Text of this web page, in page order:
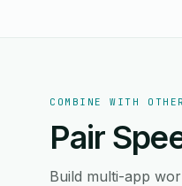
COMBINE WITH
Pair
Build multi-app